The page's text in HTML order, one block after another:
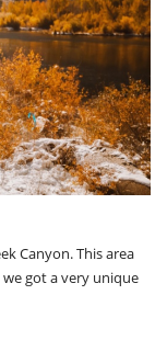
Canyon. This area
got a very unique